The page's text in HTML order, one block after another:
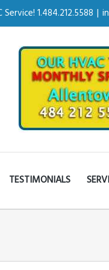
1.484.212.5588 |
TESTIMONIALS